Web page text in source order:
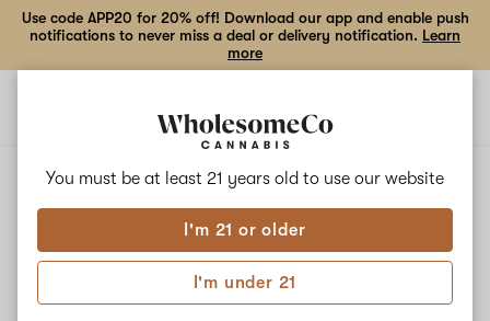
You must be at least 21 years old to use our website
I'm 21 or older
I'm under 21
Use code APP20 for 20% off! Download our app and enable push
notifications to never miss a deal or delivery notification. Learn
more
CHIMERA
Chimera
No description available yet